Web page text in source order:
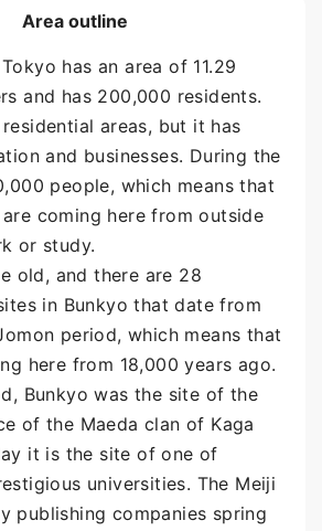
Area outline
has an area of 11.29
and has 200,000 residents.
areas, but it has
and businesses. During the
people, which means that
coming here from outside
or study.
old, and there are 28
in Bunkyo that date from
period, which means that
here from 18,000 years ago.
Bunkyo was the site of the
of the Maeda clan of Kaga
it is the site of one of
universities. The Meiji
publishing companies spring